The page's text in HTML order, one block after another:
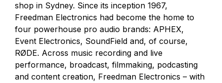
shop in Sydney. Since its inception 1967,
Freedman Electronics had become the home to
four powerhouse pro audio brands: APHEX,
Event Electronics, SoundField and, of course,
RØDE. Across music recording and live
performance, broadcast, filmmaking, podcasting
and content creation, Freedman Electronics – with